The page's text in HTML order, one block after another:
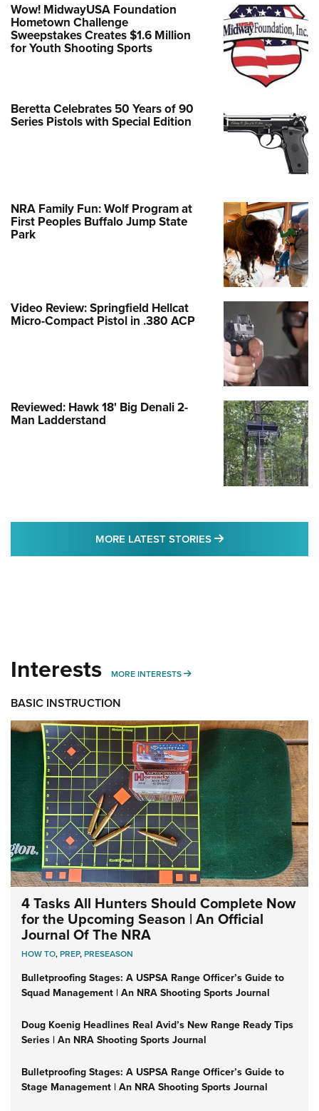
Wow! MidwayUSA Foundation
Hometown Challenge
Sweepstakes Creates $1.6 Million
for Youth Shooting Sports
Beretta Celebrates 50 Years of 90
Series Pistols with Special Edition
NRA Family Fun: Wolf Program at
First Peoples Buffalo Jump State
Park
Video Review: Springfield Hellcat
Micro-Compact Pistol in .380 ACP
Reviewed: Hawk 18' Big Denali 2-
Man Ladderstand
MORE LATEST STORIES MORE LATEST
Interests MORE INTERESTS MORE INTERESTS
BASIC INSTRUCTION
4 Tasks All Hunters Should Complete Now
for the Upcoming Season | An Official
Journal Of The NRA
HOW TO,PREP,PRESEASON
Bulletproofing Stages: A USPSA Range Officer’s Guide to
Squad Management | An NRA Shooting Sports Journal
Doug Koenig Headlines Real Avid’s New Range Ready Tips
Series | An NRA Shooting Sports Journal
Bulletproofing Stages: A USPSA Range Officer’s Guide to
Stage Management | An NRA Shooting Sports Journal